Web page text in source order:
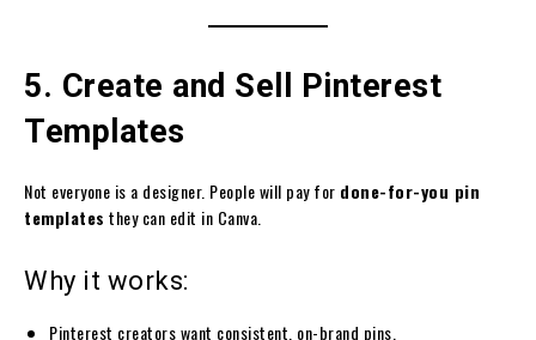
5. Create and Sell Pinterest
Templates
Not everyone is a designer. People will pay for done-for-you pin
templates they can edit in Canva.
Why it works:
Pinterest creators want consistent, on-brand pins.